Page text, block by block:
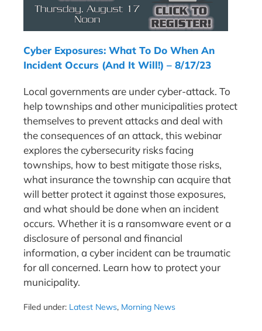
Cyber Exposures: What To Do When An
Incident Occurs (And It Will!) – 8/17/23
Local governments are under cyber-attack. To
help townships and other municipalities protect
themselves to prevent attacks and deal with
the consequences of an attack, this webinar
explores the cybersecurity risks facing
townships, how to best mitigate those risks,
what insurance the township can acquire that
will better protect it against those exposures,
and what should be done when an incident
occurs. Whether it is a ransomware event or a
disclosure of personal and financial
information, a cyber incident can be traumatic
for all concerned. Learn how to protect your
municipality.
Filed under: Latest News, Morning News